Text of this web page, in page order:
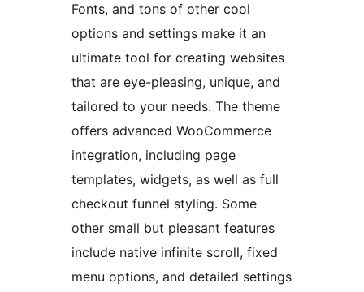
Fonts, and tons of other cool
options and settings make it an
ultimate tool for creating websites
that are eye-pleasing, unique, and
tailored to your needs. The theme
offers advanced WooCommerce
integration, including page
templates, widgets, as well as full
checkout funnel styling. Some
other small but pleasant features
include native infinite scroll, fixed
menu options, and detailed settings